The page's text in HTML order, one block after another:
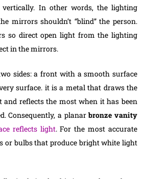
vertically. In other words, the lighting
mirrors shouldn’t “blind” the person.
so direct open light from the lighting
in the mirrors.
sides: a front with a smooth surface
surface. it is a metal that draws the
reflects the most when it has been
Consequently, a planarbronze vanity
reflects light. For the most accurate
or bulbs that produce bright white light